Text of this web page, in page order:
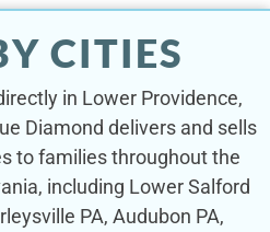
CITIES
in Lower Providence,
Diamond delivers and sells
to families throughout the
including Lower Salford
PA, Audubon PA,